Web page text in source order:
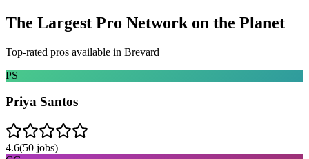
The Largest Pro Network on the Planet
Top-rated pros available in Brevard
PS
Priya Santos
4.6(50 jobs)